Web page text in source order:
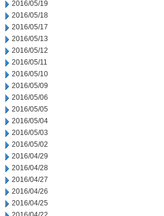
2016/05/19
2016/05/18
2016/05/17
2016/05/13
2016/05/12
2016/05/11
2016/05/10
2016/05/09
2016/05/06
2016/05/05
2016/05/04
2016/05/03
2016/05/02
2016/04/29
2016/04/28
2016/04/27
2016/04/26
2016/04/25